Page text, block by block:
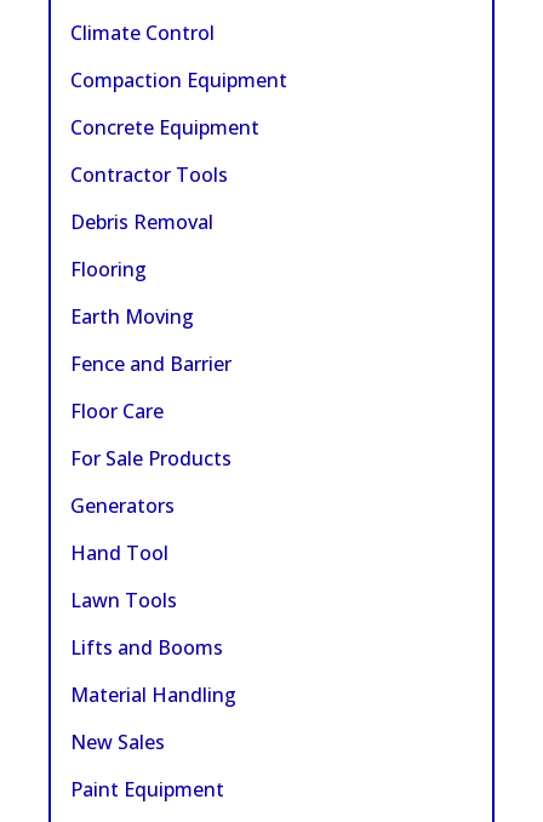
Climate Control
Compaction Equipment
Concrete Equipment
Contractor Tools
Debris Removal
Flooring
Earth Moving
Fence and Barrier
Floor Care
For Sale Products
Generators
Hand Tool
Lawn Tools
Lifts and Booms
Material Handling
New Sales
Paint Equipment